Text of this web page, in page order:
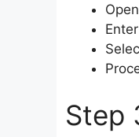
Step